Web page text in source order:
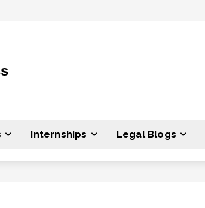
Internships Legal Blogs